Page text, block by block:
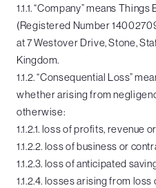
1.1.1. “Company” means
(Registered Number
at 7 Westover Drive, Stone,
Kingdom.
1.1.2. “Consequential Loss”
whether arising from
otherwise:
1.1.2.1. loss of profits, revenue
1.1.2.2. loss of business or
1.1.2.3. loss of anticipated
1.1.2.4. losses arising from loss